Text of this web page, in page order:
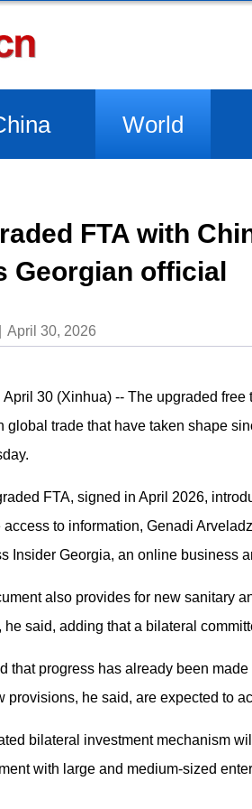
World
FTA with
Georgian official
April 30, 2026
April 30 (Xinhua) -- The upgraded
global trade that have taken shape
FTA, signed in April 2026,
access to information, Genadi
Insider Georgia, an online business
also provides for new sanitary
he said, adding that a bilateral
that progress has already been
provisions, he said, are expected to
bilateral investment mechanism
with large and medium-sized